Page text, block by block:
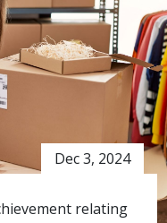
Dec 3, 2024
relating